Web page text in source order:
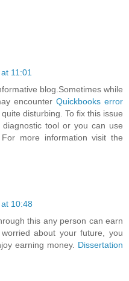
11:01
blog.Sometimes while
encounterQuickbooks error
disturbing. To fix this issue
tool or you can use
more information visit the
10:48
this any person can earn
about your future, you
earning money. Dissertation